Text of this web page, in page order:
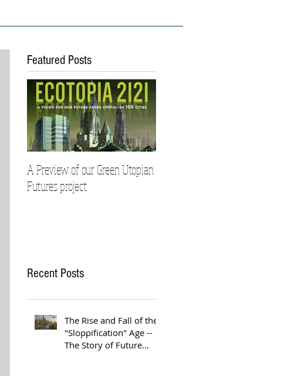
Featured Posts
A Preview of our Green Utopian
Futures project
Recent Posts
The Rise and Fall of the
"Sloppification" Age --
The Story of Future